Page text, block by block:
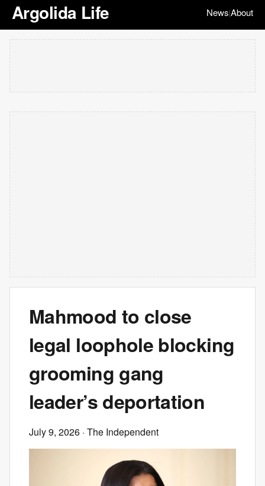
Argolida Life News|About
Mahmood to close
legal loophole blocking
grooming gang
leader’s deportation
July 9, 2026 · The Independent